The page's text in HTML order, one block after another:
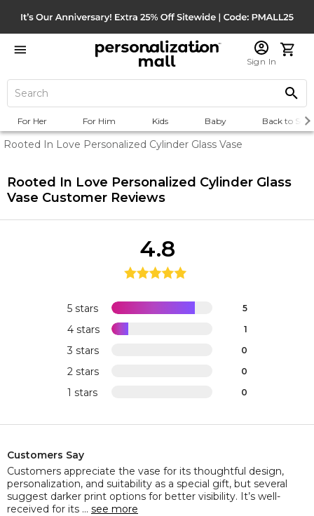
Sign In
For Her For Him Kids Baby Back to
Rooted In Love Personalized Cylinder Glass Vase
Rooted In Love Personalized Cylinder Glass
Vase Customer Reviews
5 stars 5
4 stars 1
3 stars 0
2 stars 0
1 stars 0
4.8
Customers Say
Customers appreciate the vase for its thoughtful design,
personalization, and suitability as a special gift, but several
suggest darker print options for better visibility. It’s well-
received for its ... see more